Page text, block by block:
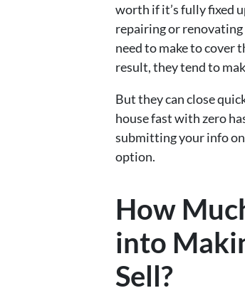
worth if it’s fully fixed
repairing or
need to make to cover
result, they tend to
But they can close
house fast with zero
submitting your info
option.
How
into
Sell?